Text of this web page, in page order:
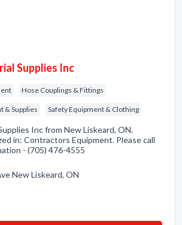
Supplies Inc
Hose Couplings & Fittings
& Supplies Safety Equipment & Clothing
Inc from New Liskeard, ON.
in: Contractors Equipment. Please call
- (705) 476-4555
New Liskeard, ON